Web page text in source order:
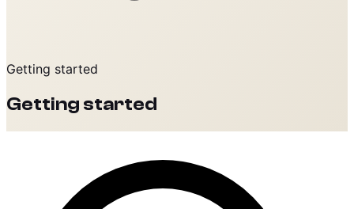
Getting started
Getting started